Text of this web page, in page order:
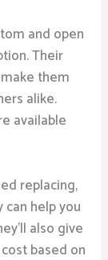
and open
Their
them
alike.
available
replacing,
can help you
also give
based on